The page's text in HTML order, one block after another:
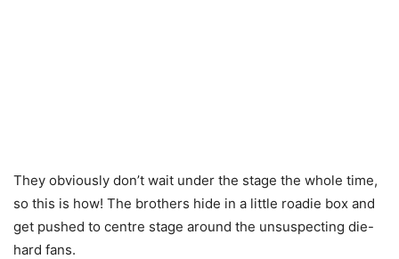
They obviously don’t wait under the stage the whole time,
so this is how! The brothers hide in a little roadie box and
get pushed to centre stage around the unsuspecting die-
hard fans.